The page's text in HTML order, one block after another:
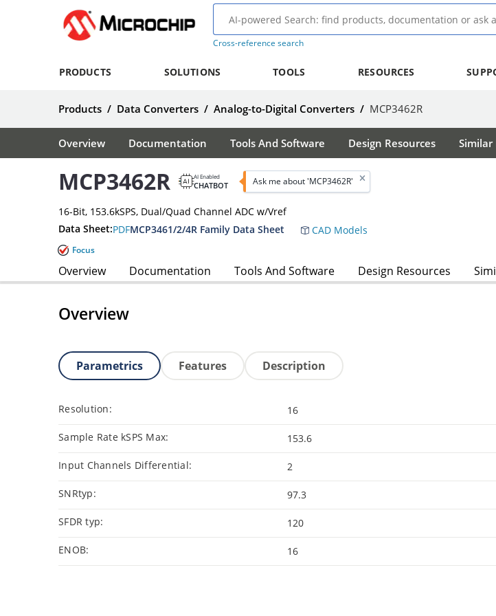
Cross-reference search
PRODUCTS SOLUTIONS TOOLS RESOURCES
Products / Data Converters / Analog-to-Digital Converters / MCP3462R
Overview Documentation Tools And Software Design Resources Similar
MCP3462R AI Enabled
CHATBOT Ask me about 'MCP3462R'
16-Bit, 153.6kSPS, Dual/Quad Channel ADC w/Vref
Data Sheet:PDFMCP3461/2/4R Family Data Sheet CAD Models
Focus
Overview Documentation Tools And Software Design Resources
Overview
Parametrics Features Description
Resolution: 16
Sample Rate kSPS Max: 153.6
Input Channels Differential: 2
SNRtyp: 97.3
SFDR typ: 120
ENOB: 16